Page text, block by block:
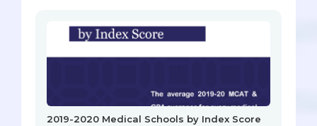
2019-2020 Medical Schools by Index Score